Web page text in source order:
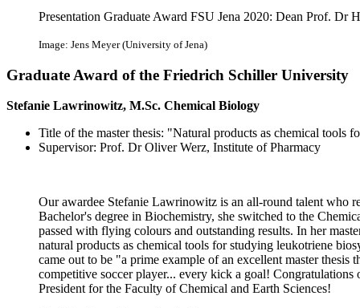
Presentation Graduate Award FSU Jena 2020: Dean Prof.
Image: Jens Meyer (University of Jena)
Graduate Award of the Friedrich Schiller University
Stefanie Lawrinowitz, M.Sc. Chemical Biology
Title of the master thesis: "Natural products as chemical tools
Supervisor: Prof. Dr Oliver Werz, Institute of Pharmacy
Our awardee Stefanie Lawrinowitz is an all-round talent who
Bachelor's degree in Biochemistry, she switched to the
passed with flying colours and outstanding results. In her
natural products as chemical tools for studying leukotriene
came out to be "a prime example of an excellent master thesis
competitive soccer player... every kick a goal!
President for the Faculty of Chemical and Earth Sciences!